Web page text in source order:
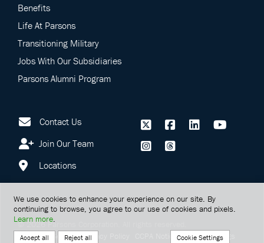
Benefits
Life At Parsons
Transitioning Military
Jobs With Our Subsidiaries
Parsons Alumni Program
Contact Us
Join Our Team
Locations
©2026Parsons Corporation.
Terms Of Service Privacy Policy CCPA Notice Cookie Settings
We use cookies to enhance your experience on our site. By
continuing to browse, you agree to our use of cookies and pixels.
Learn more.
Accept all Reject all Cookie Settings